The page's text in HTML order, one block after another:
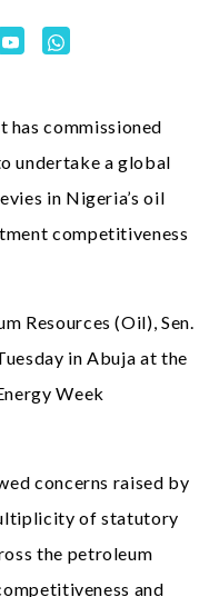
has commissioned
undertake a global
in Nigeria’s oil
competitiveness
Resources (Oil), Sen.
in Abuja at the
Week
concerns raised by
of statutory
the petroleum
and